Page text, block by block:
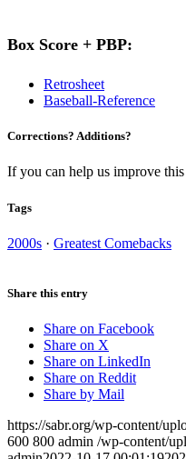
Box Score + PBP:
Retrosheet
Baseball-Reference
Corrections? Additions?
If you can help us improve this
Tags
2000s · Greatest Comebacks
Share this entry
Share on Facebook
Share on X
Share on LinkedIn
Share on Reddit
Share by Mail
https://sabr.org/wp-content/
600 800 admin /wp-content/